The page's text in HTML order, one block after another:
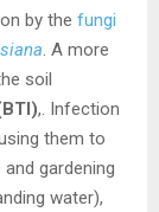
by the fungi
. A more
soil
,. Infection
them to
gardening
water),